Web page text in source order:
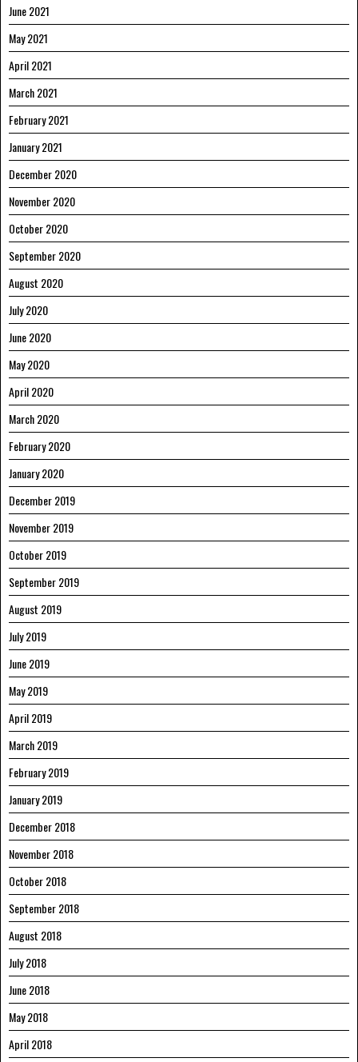
June 2021
May 2021
April 2021
March 2021
February 2021
January 2021
December 2020
November 2020
October 2020
September 2020
August 2020
July 2020
June 2020
May 2020
April 2020
March 2020
February 2020
January 2020
December 2019
November 2019
October 2019
September 2019
August 2019
July 2019
June 2019
May 2019
April 2019
March 2019
February 2019
January 2019
December 2018
November 2018
October 2018
September 2018
August 2018
July 2018
June 2018
May 2018
April 2018